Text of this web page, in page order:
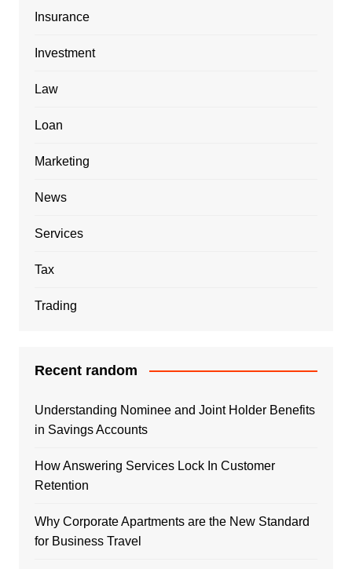
Insurance
Investment
Law
Loan
Marketing
News
Services
Tax
Trading
Recent random
Understanding Nominee and Joint Holder Benefits
in Savings Accounts
How Answering Services Lock In Customer
Retention
Why Corporate Apartments are the New Standard
for Business Travel